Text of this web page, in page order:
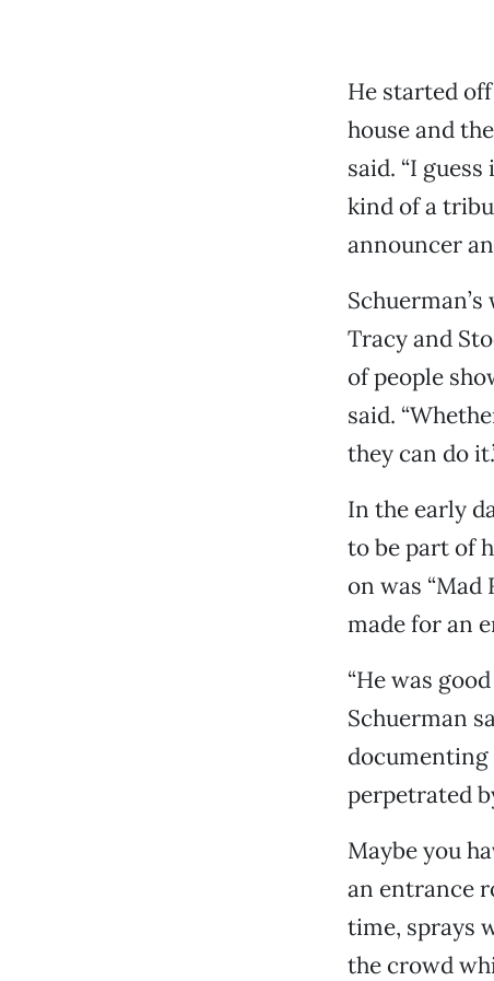
He started
house and
said. “I
kind of a
announcer
Tracy and
of people
said.
they can do
In the early
to be part of
on was “Mad
made for an
“He was
Schuerman
perpetrated
Maybe you
an entrance
time, sprays
the crowd